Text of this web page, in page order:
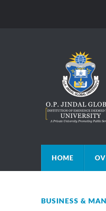
HOME
BUSINESS &